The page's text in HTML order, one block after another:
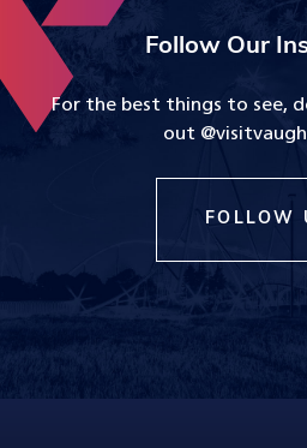
Follow Our
For the best things to see,
out
FOLLOW